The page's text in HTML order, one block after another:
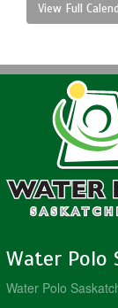
View Full
Water Polo
Water Polo